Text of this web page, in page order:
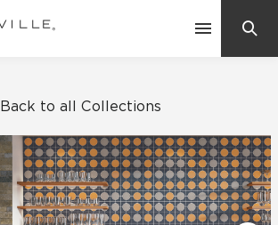
Back to all Collections